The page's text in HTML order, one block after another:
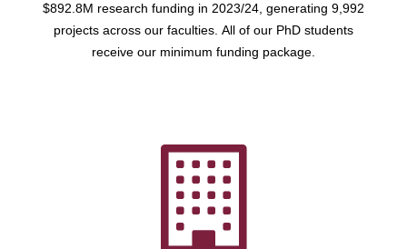
$892.8M research funding in 2023/24, generating 9,992
projects across our faculties. All of our PhD students
receive our minimum funding package.